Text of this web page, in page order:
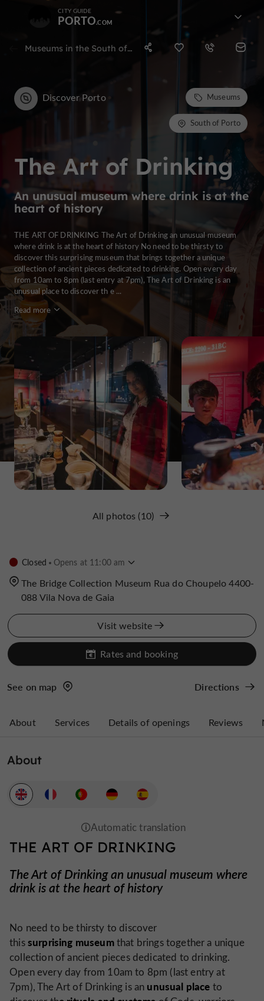
CITY GUIDE
PORTO
Museums in the South of Porto
The Art of Drinking
An unusual museum where drink is at the
heart of history
Discover Porto Museums
South of Porto
THE ART OF DRINKING The Art of Drinking an unusual museum
where drink is at the heart of history No need to be thirsty to
discover this surprising museum that brings together a unique
collection of ancient pieces dedicated to drinking. Open every day
from 10am to 8pm (last entry at 7pm), The Art of Drinking is an
unusual place to discover th e ...
Read more
All photos (10)
Closed Opens at 11:00 am
The Bridge Collection Museum Rua do Choupelo 4400-
088 Vila Nova de Gaia
Visit website
Rates and booking
See on map Directions
About Services Details of openings Reviews
About
THE ART OF DRINKING
The Art of Drinking an unusual museum where
drink is at the heart of history
No need to be thirsty to discover
thissurprising museumthat brings together a unique
collection of ancient pieces dedicated to drinking.
Open every day from 10am to 8pm (last entry at
7pm), The Art of Drinking is an unusual place to